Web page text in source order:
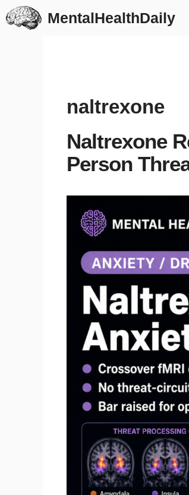
Skip
to
MentalHealthDaily
naltrexone
Naltrexone
Person